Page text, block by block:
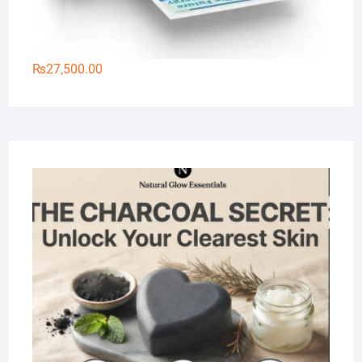
₨27,500.00